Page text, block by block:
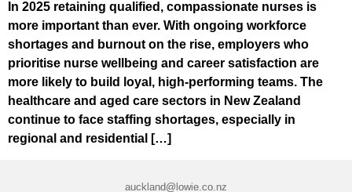
In 2025 retaining qualified, compassionate nurses is
more important than ever. With ongoing workforce
shortages and burnout on the rise, employers who
prioritise nurse wellbeing and career satisfaction are
more likely to build loyal, high-performing teams. The
healthcare and aged care sectors in New Zealand
continue to face staffing shortages, especially in
regional and residential […]
auckland@lowie.co.nz